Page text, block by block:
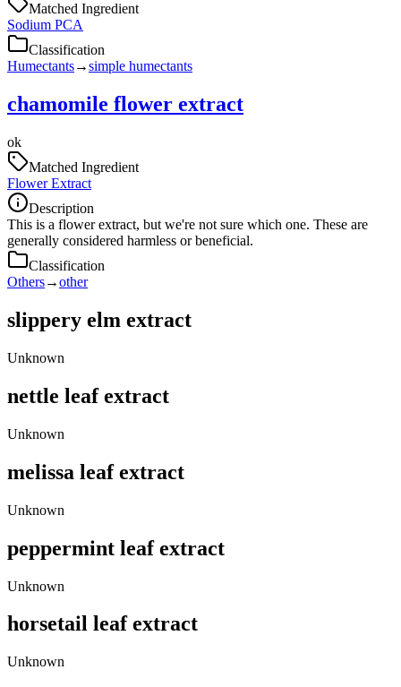
Matched Ingredient
Sodium PCA
Classification
Humectants→simple humectants
chamomile flower extract
ok
Matched Ingredient
Flower Extract
Description
This is a flower extract, but we're not sure which one. These are
generally considered harmless or beneficial.
Classification
Others→other
slippery elm extract
Unknown
nettle leaf extract
Unknown
melissa leaf extract
Unknown
peppermint leaf extract
Unknown
horsetail leaf extract
Unknown